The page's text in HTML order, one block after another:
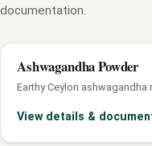
documentation.
Ashwagandha Powder
Earthy Ceylon
View details &